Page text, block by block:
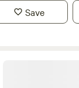
(trailhead is
trip with one
Save